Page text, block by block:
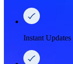
Instant